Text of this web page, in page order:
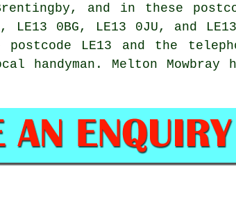
and in these
LE13 0BG, LE13 0JU, and
LE13 and the
handyman . Melton Mowbray